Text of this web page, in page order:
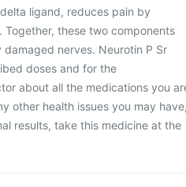
ligand, reduces pain by
these two components
nerves. Neurotin P Sr
doses and for the
about all the medications you
other health issues you may
results, take this medicine at the